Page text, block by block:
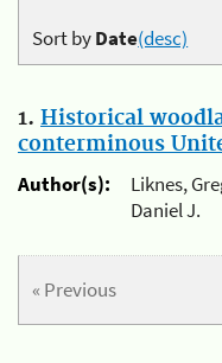
Sort byDate(desc)
1. Historical
conterminous
Author(s):
Liknes,
Daniel J.
« Previous